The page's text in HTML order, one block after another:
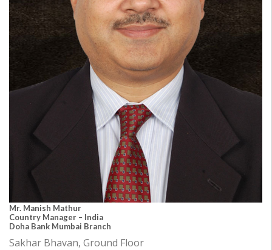
Mr. Manish Mathur
Country Manager – India
Doha Bank Mumbai Branch
Sakhar Bhavan, Ground Floor